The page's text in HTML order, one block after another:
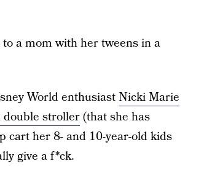
a mom with her tweens in a
World enthusiastNicki Marie
double stroller(that she has
cart her 8- and 10-year-old kids
give a f*ck.